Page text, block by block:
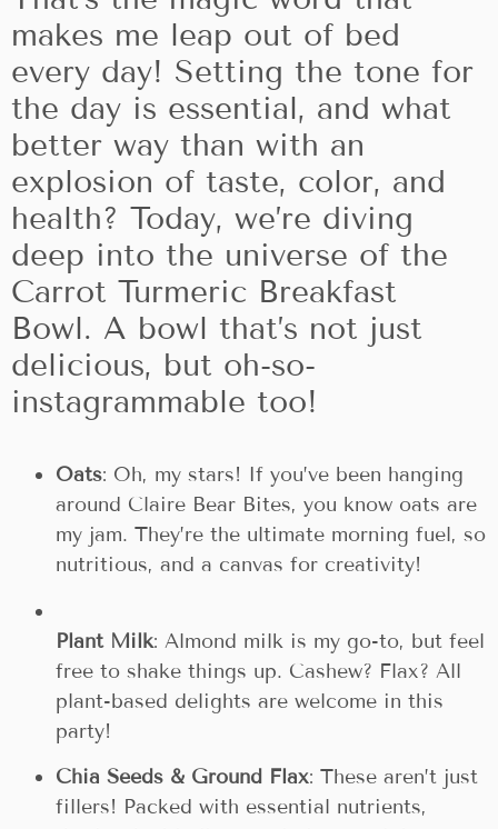
makes me leap out of bed
every day! Setting the tone for
the day is essential, and what
better way than with an
explosion of taste, color, and
health? Today, we’re diving
deep into the universe of the
Carrot Turmeric Breakfast
Bowl. A bowl that’s not just
delicious, but oh-so-
instagrammable too!
Oats: Oh, my stars! If you’ve been hanging
around Claire Bear Bites, you know oats are
my jam. They’re the ultimate morning fuel, so
nutritious, and a canvas for creativity!
Plant Milk: Almond milk is my go-to, but feel
free to shake things up. Cashew? Flax? All
plant-based delights are welcome in this
party!
Chia Seeds & Ground Flax: These aren’t just
fillers! Packed with essential nutrients,